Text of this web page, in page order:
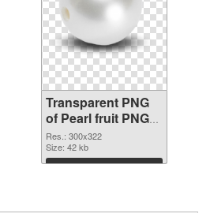
Transparent PNG
of Pearl fruit PNG
picture 300x322
Res.: 300x322
Size: 42 kb
Download